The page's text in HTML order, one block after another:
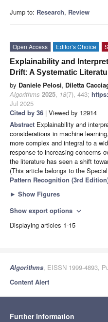
Jump to: Research, Review
Open Access
Editor’s Choice
Explainability and
Drift: A Systematic
by Daniele Pelosi, Diletta
Algorithms 2025, 18(7), 443;
Jul 2025
Cited by 36 | Viewed by 12914
Abstract Explainability and
considerations in machine
more complex and integral to a
response to increasing concerns
the literature has seen a shift
(This article belongs to the
Pattern Recognition (3rd
► Show Figures
Show export options expand_more
Displaying articles 1-15
Algorithms, EISSN 1999-4893,
Content Alert
Further Information